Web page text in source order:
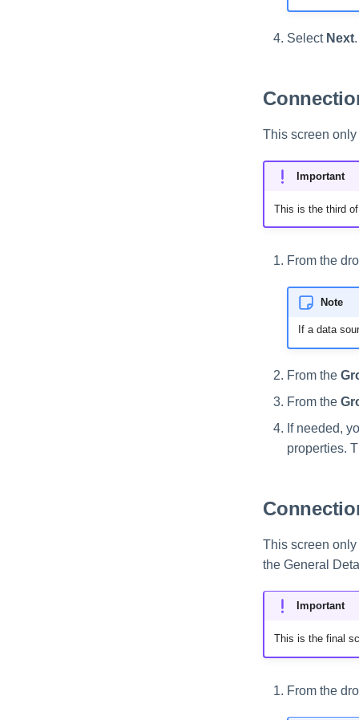
Select Next.
This screen
Important
This is the third
From the
Note
If a data
From the
From the
If needed,
properties.
This screen
the General
Important
This is the final
From the